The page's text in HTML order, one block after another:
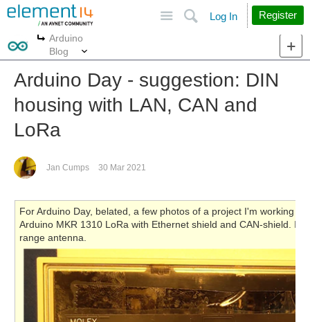
Search
Log In Register
More
Arduino
Blog
Arduino Day - suggestion: DIN
housing with LAN, CAN and
LoRa
Jan Cumps 30 Mar 2021
For Arduino Day, belated, a few photos of a project I'm working on.
Arduino MKR 1310 LoRa with Ethernet shield and CAN-shield. In
range antenna.